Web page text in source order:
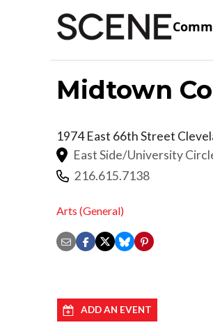
Midtown
1974 East 66th Street
East Side/University
216.615.7138
Arts (General)
ADD AN EVENT